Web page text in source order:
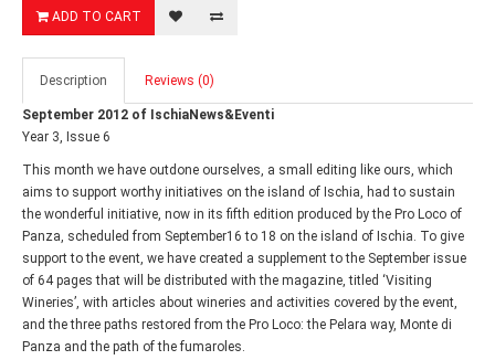
ADD TO CART
Description Reviews (0)
September 2012 of IschiaNews&Eventi
Year 3, Issue 6
This month we have outdone ourselves, a small editing like ours, which
aims to support worthy initiatives on the island of Ischia, had to sustain
the wonderful initiative, now in its fifth edition produced by the Pro Loco of
Panza, scheduled from September16 to 18 on the island of Ischia. To give
support to the event, we have created a supplement to the September issue
of 64 pages that will be distributed with the magazine, titled ‘Visiting
Wineries’, with articles about wineries and activities covered by the event,
and the three paths restored from the Pro Loco: the Pelara way, Monte di
Panza and the path of the fumaroles.